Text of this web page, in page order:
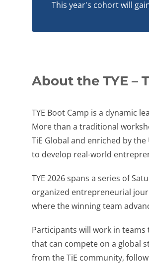
This year's cohort will
About the TYE –
TYE Boot Camp is a dynamic
More than a traditional
TiE Global and enriched by
to develop real-world
TYE 2026 spans a series of
organized entrepreneurial
where the winning team
Participants will work in
that can compete on a global
from the TiE community,